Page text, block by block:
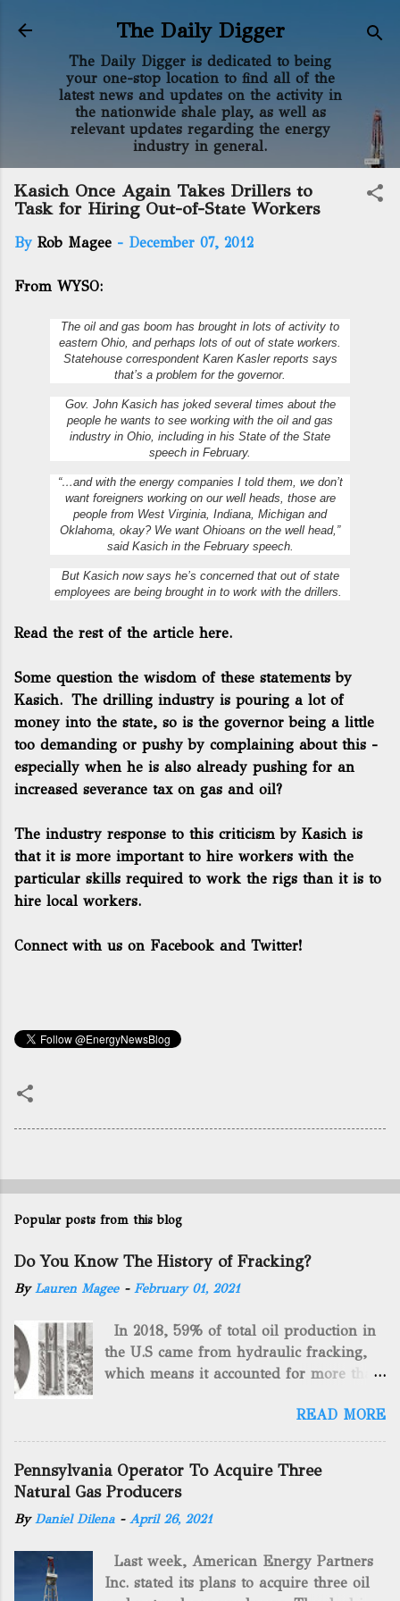
Skip to main content
The Daily Digger
The Daily Digger is dedicated to being
your one-stop location to find all of the
latest news and updates on the activity in
the nationwide shale play, as well as
relevant updates regarding the energy
industry in general.
Kasich Once Again Takes Drillers to
Task for Hiring Out-of-State Workers
By Rob Magee - December 07, 2012
From WYSO:
The oil and gas boom has brought in lots of activity to
eastern Ohio, and perhaps lots of out of state workers.
Statehouse correspondent Karen Kasler reports says
that’s a problem for the governor.
Gov. John Kasich has joked several times about the
people he wants to see working with the oil and gas
industry in Ohio, including in his State of the State
speech in February.
“…and with the energy companies I told them, we don’t
want foreigners working on our well heads, those are
people from West Virginia, Indiana, Michigan and
Oklahoma, okay? We want Ohioans on the well head,”
said Kasich in the February speech.
But Kasich now says he’s concerned that out of state
employees are being brought in to work with the drillers.
Read the rest of the article here.
Some question the wisdom of these statements by
Kasich. The drilling industry is pouring a lot of
money into the state, so is the governor being a little
too demanding or pushy by complaining about this -
especially when he is also already pushing for an
increased severance tax on gas and oil?
The industry response to this criticism by Kasich is
that it is more important to hire workers with the
particular skills required to work the rigs than it is to
hire local workers.
Connect with us on Facebook and Twitter!
Popular posts from this blog
Do You Know The History of Fracking?
ByLauren Magee - February 01, 2021
In 2018, 59% of total oil production in
the U.S came from hydraulic fracking,
which means it accounted for more than
gas. By 2024, fracking will reach an
astounding $68 billion market value! Of
course, fracking is not a new drilling
method as you can trace it back
hundreds of years. That's why we want
to consider the history of hydraulic
historical facts about it and focusing on
the major historical occurrences that
READ MORE
Pennsylvania Operator To Acquire Three
Natural Gas Producers
ByDaniel Dilena - April 26, 2021
Last week, American Energy Partners
Inc. stated its plans to acquire three oil